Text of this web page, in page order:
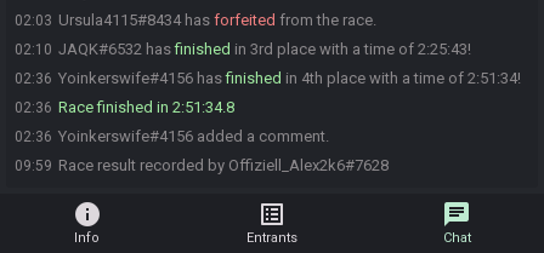
02:03 Ursula4115#8434 has forfeited from the race.
02:10 JAQK#6532 hasfinished in 3rd place with a time of 2:25:43!
02:36 Yoinkerswife#4156 hasfinished in 4th place with a time of 2:51:34!
02:36 Race finished in 2:51:34.8
02:36 Yoinkerswife#4156 added a comment.
09:59 Race result recorded by Offiziell_Alex2k6#7628
info
Info
list_alt
Entrants
chat
Chat